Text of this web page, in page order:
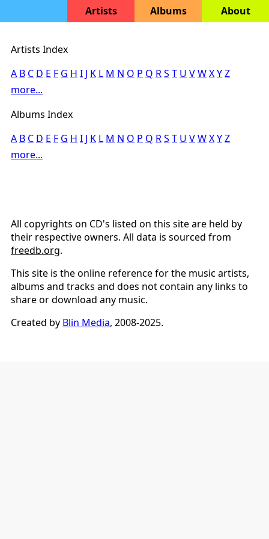
Artists Albums About
Artists Index
A B C D E F G H I J K L M N O P Q RS T U VWXYZ
more...
Albums Index
A B C D E F G H I J K L M N O P Q RS T U VWXYZ
more...
All copyrights on CD's listed on this site are held by
their respective owners. All data is sourced from
freedb.org.
This site is the online reference for the music artists,
albums and tracks and does not contain any links to
share or download any music.
Created by Blin Media, 2008-2025.